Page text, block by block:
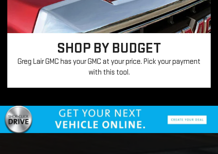
SHOP BY BUDGET
Greg Lair GMC has your GMC at your price. Pick your payment
with this tool.